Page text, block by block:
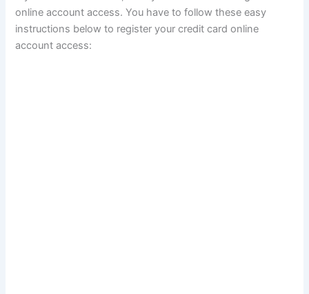
online account access. You have to follow these easy
instructions below to register your credit card online
account access: